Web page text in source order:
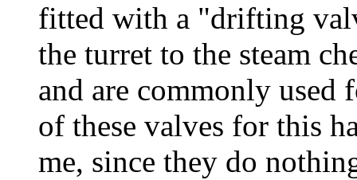
fitted with a "drifting
the turret to the steam
and are commonly used
of these valves for this
me, since they do